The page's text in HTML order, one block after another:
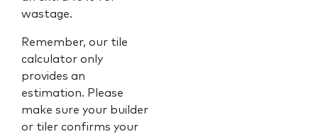
wastage.
Remember, our tile
calculator only
provides an
estimation. Please
make sure your builder
or tiler confirms your